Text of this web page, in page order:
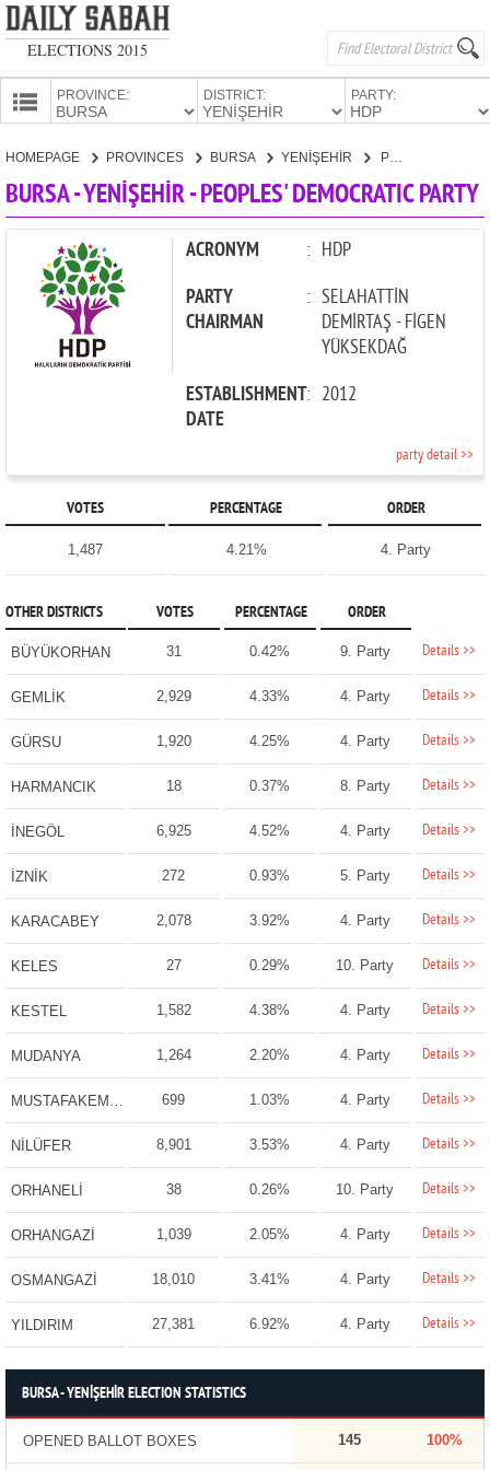
ELECTIONS 2015
PROVINCE: DISTRICT: PARTY:
HOMEPAGE PROVINCES BURSA YENİŞEHİR PEOPLES' DEMOCRATIC PARTY
BURSA - YENİŞEHİR - PEOPLES' DEMOCRATIC PARTY
ACRONYM : HDP
PARTY
CHAIRMAN
: SELAHATTİN
DEMİRTAŞ - FİGEN
YÜKSEKDAĞ
ESTABLISHMENT
DATE
: 2012
party detail >>
VOTES PERCENTAGE ORDER
1,487 4.21% 4. Party
OTHER DISTRICTS VOTES PERCENTAGE ORDER
BÜYÜKORHAN 31 0.42% 9. Party Details >>
GEMLİK 2,929 4.33% 4. Party Details >>
GÜRSU 1,920 4.25% 4. Party Details >>
HARMANCIK 18 0.37% 8. Party Details >>
İNEGÖL 6,925 4.52% 4. Party Details >>
İZNİK 272 0.93% 5. Party Details >>
KARACABEY 2,078 3.92% 4. Party Details >>
KELES 27 0.29% 10. Party Details >>
KESTEL 1,582 4.38% 4. Party Details >>
MUDANYA 1,264 2.20% 4. Party Details >>
MUSTAFAKEMALPAŞA 699 1.03% 4. Party Details >>
NİLÜFER 8,901 3.53% 4. Party Details >>
ORHANELİ 38 0.26% 10. Party Details >>
ORHANGAZİ 1,039 2.05% 4. Party Details >>
OSMANGAZİ 18,010 3.41% 4. Party Details >>
YILDIRIM 27,381 6.92% 4. Party Details >>
BURSA - YENİŞEHİR ELECTION STATISTICS
OPENED BALLOT BOXES 145 100%